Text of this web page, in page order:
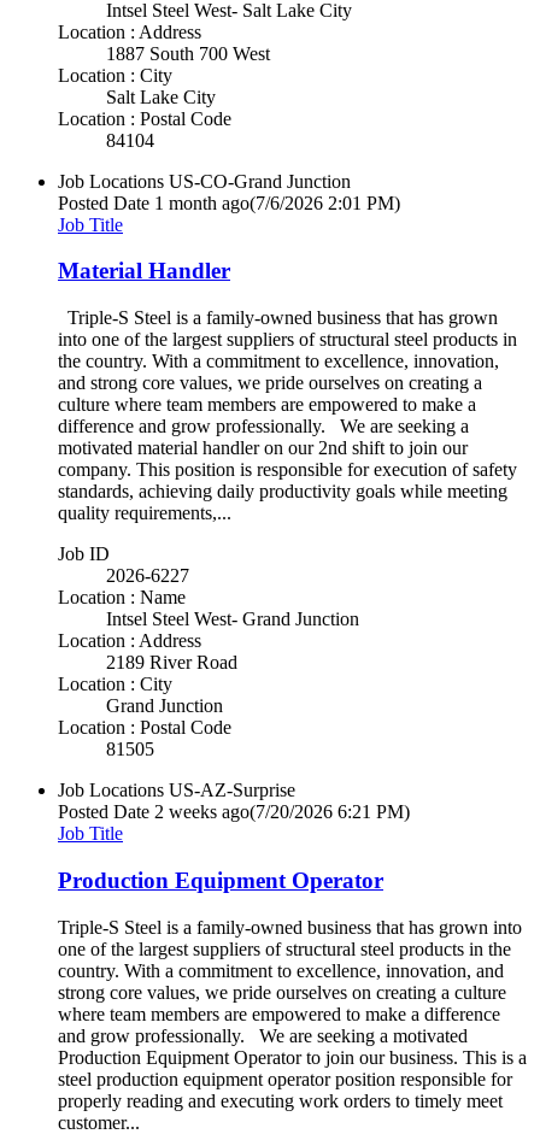
Intsel Steel West- Salt Lake City
Location : Address
1887 South 700 West
Location : City
Salt Lake City
Location : Postal Code
84104
Job Locations US-CO-Grand Junction
Posted Date 1 month ago(7/6/2026 2:01 PM)
Job Title
Material Handler
Triple-S Steel is a family-owned business that has grown
into one of the largest suppliers of structural steel products in
the country. With a commitment to excellence, innovation,
and strong core values, we pride ourselves on creating a
culture where team members are empowered to make a
difference and grow professionally. We are seeking a
motivated material handler on our 2nd shift to join our
company. This position is responsible for execution of safety
standards, achieving daily productivity goals while meeting
quality requirements,...
Job ID
2026-6227
Location : Name
Intsel Steel West- Grand Junction
Location : Address
2189 River Road
Location : City
Grand Junction
Location : Postal Code
81505
Job Locations US-AZ-Surprise
Posted Date 2 weeks ago(7/20/2026 6:21 PM)
Job Title
Production Equipment Operator
Triple-S Steel is a family-owned business that has grown into
one of the largest suppliers of structural steel products in the
country. With a commitment to excellence, innovation, and
strong core values, we pride ourselves on creating a culture
where team members are empowered to make a difference
and grow professionally. We are seeking a motivated
Production Equipment Operator to join our business. This is a
steel production equipment operator position responsible for
properly reading and executing work orders to timely meet
customer...